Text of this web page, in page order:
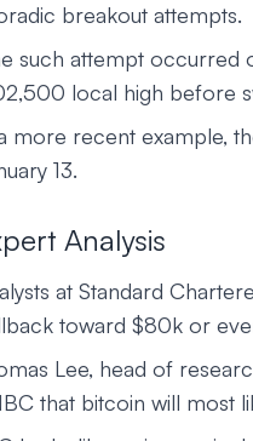
breakout attempts.
such attempt occurred
local high before
more recent example,
13.
Analysis
at Standard
toward $80k or
Lee, head of
that bitcoin will most